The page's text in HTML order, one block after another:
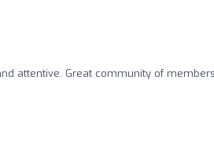
attentive. Great community of